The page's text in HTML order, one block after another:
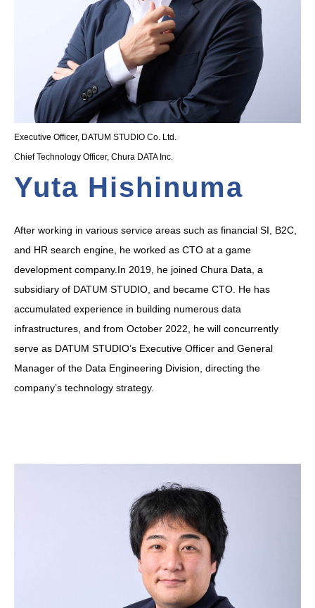
Executive Officer, DATUM STUDIO Co. Ltd.
Chief Technology Officer, Chura DATA Inc.
Yuta Hishinuma
After working in various service areas such as financial SI, B2C,
and HR search engine, he worked as CTO at a game
development company.In 2019, he joined Chura Data, a
subsidiary of DATUM STUDIO, and became CTO. He has
accumulated experience in building numerous data
infrastructures, and from October 2022, he will concurrently
serve as DATUM STUDIO’s Executive Officer and General
Manager of the Data Engineering Division, directing the
company’s technology strategy.